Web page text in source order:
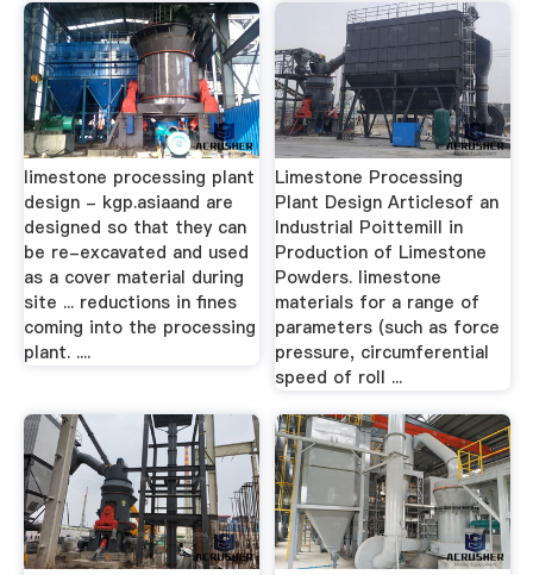
limestone processing plant
design - kgp.asiaand are
designed so that they can
be re-excavated and used
as a cover material during
site ... reductions in fines
coming into the processing
plant. ....
Limestone Processing
Plant Design Articlesof an
Industrial Poittemill in
Production of Limestone
Powders. limestone
materials for a range of
parameters (such as force
pressure, circumferential
speed of roll ...